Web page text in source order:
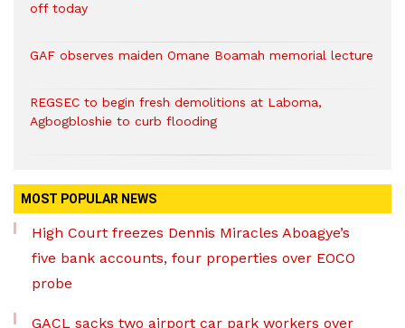
off today
GAF observes maiden Omane Boamah memorial lecture
REGSEC to begin fresh demolitions at Laboma,
Agbogbloshie to curb flooding
MOST POPULAR NEWS
High Court freezes Dennis Miracles Aboagye’s
five bank accounts, four properties over EOCO
probe
GACL sacks two airport car park workers over